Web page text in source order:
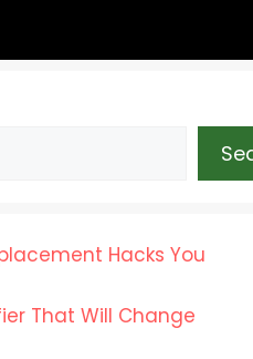
Hacks You
That Will Change